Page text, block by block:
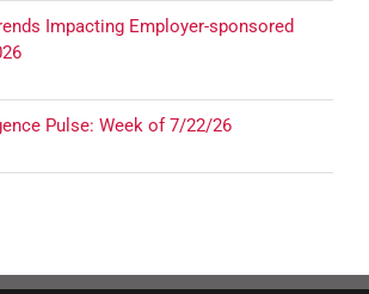
Impacting Employer-sponsored
Pulse: Week of 7/22/26